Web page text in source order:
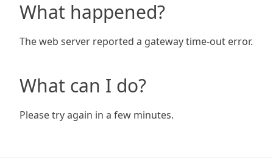
What happened?
The web server reported a gateway time-out error.
What can I do?
Please try again in a few minutes.